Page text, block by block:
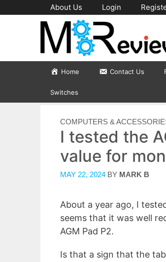
to
About Us Login
Home Contact Us
Switches
CATEGORIES
COMPUTERS &
I tested the
value for
MAY 22, 2024 BY MARK B
About a year ago, I
seems that it was well
AGM Pad P2.
Is that a sign that the